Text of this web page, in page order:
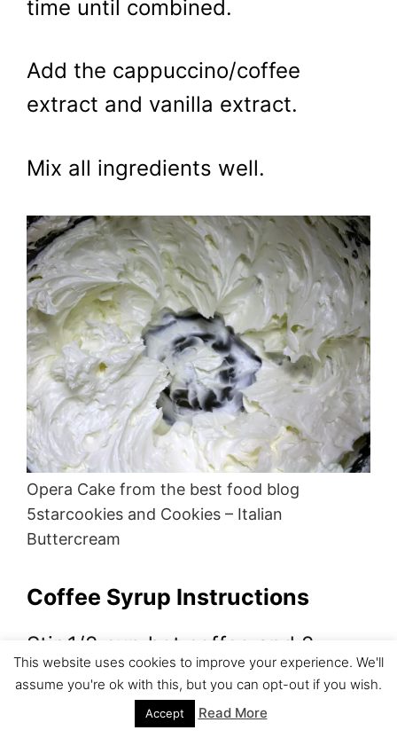
time until combined.
Add the cappuccino/coffee
extract and vanilla extract.
Mix all ingredients well.
Opera Cake from the best food blog
5starcookies and Cookies – Italian
Buttercream
Coffee Syrup Instructions
Stir 1/2 cup hot coffee and 2
TBSP sugar until sugar dissolves.
This website uses cookies to improve your experience. We'll
assume you're ok with this, but you can opt-out if you wish.
Accept Read More